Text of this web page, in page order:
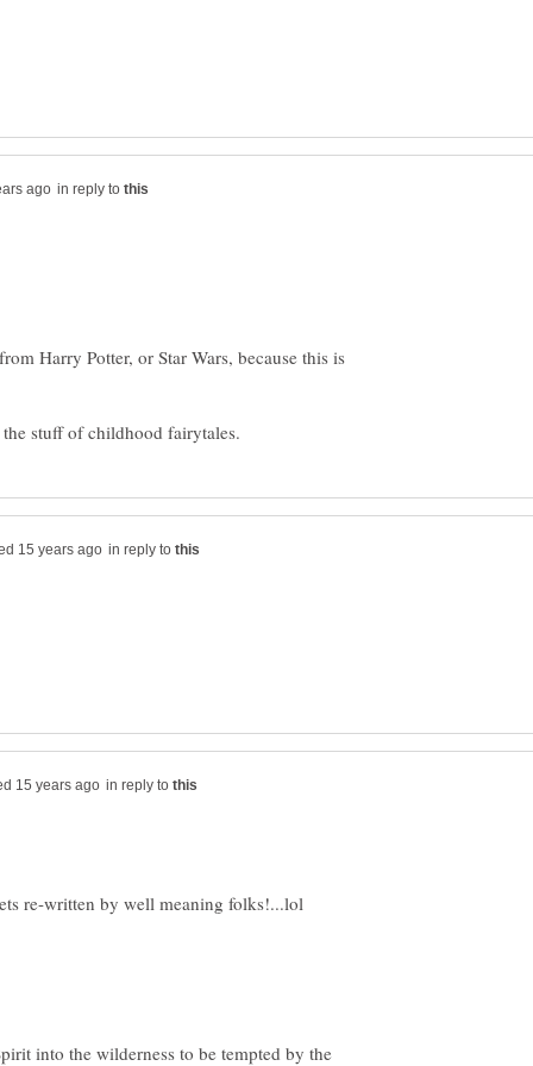
in reply to
Harry Potter, or Star Wars, because this is
in reply to
in reply to
into the wilderness to be tempted by the